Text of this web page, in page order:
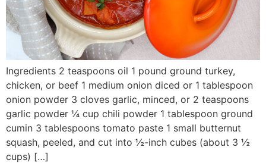
Ingredients 2 teaspoons oil 1 pound ground turkey,
chicken, or beef 1 medium onion diced or 1 tablespoon
onion powder 3 cloves garlic, minced, or 2 teaspoons
garlic powder ¼ cup chili powder 1 tablespoon ground
cumin 3 tablespoons tomato paste 1 small butternut
squash, peeled, and cut into ½-inch cubes (about 3 ½
cups) […]